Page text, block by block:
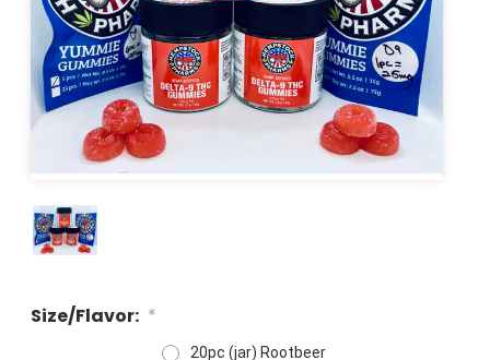
Size/Flavor: *
20pc (jar) Rootbeer